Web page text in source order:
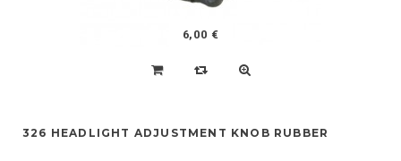
6,00 €
326 HEADLIGHT ADJUSTMENT KNOB RUBBER